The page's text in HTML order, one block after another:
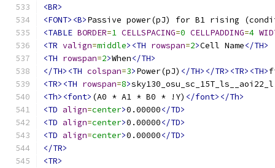
<BR>
<FONT><B>Passive power(pJ) for B1 rising
<TABLE BORDER=1 CELLSPACING=0 CELLPADDING=4
<TR valign=middle><TH rowspan=2>Cell Name</TH>
<TH rowspan=2>When</TH>
</TH><TH colspan=3>Power(pJ) </TH></TR><TR><TH>
<TR><TH rowspan=8>sky130_osu_sc_15T_ls__aoi22_l
<Th><font> (A0 * A1 * B0 * !Y) </font></Th>
<TD align=center>0.00000</TD>
<TD align=center>0.00000</TD>
<TD align=center>0.00000</TD>
</TR>
<TR>